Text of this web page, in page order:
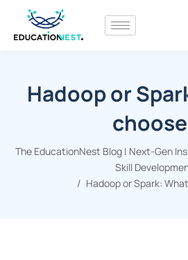
Hadoop or
The EducationNest Blog | Next-Gen
Skill
Hadoop or Spark: